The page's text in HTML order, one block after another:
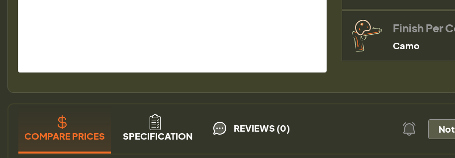
Finish Per
Camo
COMPARE PRICES SPECIFICATION
REVIEWS (0)